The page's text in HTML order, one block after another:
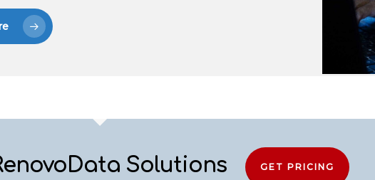
Solutions GET PRICING